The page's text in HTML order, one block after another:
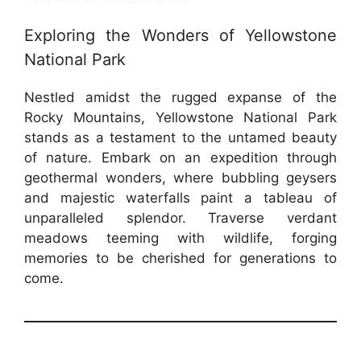
Exploring the Wonders of Yellowstone
National Park
Nestled amidst the rugged expanse of the
Rocky Mountains, Yellowstone National Park
stands as a testament to the untamed beauty
of nature. Embark on an expedition through
geothermal wonders, where bubbling geysers
and majestic waterfalls paint a tableau of
unparalleled splendor. Traverse verdant
meadows teeming with wildlife, forging
memories to be cherished for generations to
come.